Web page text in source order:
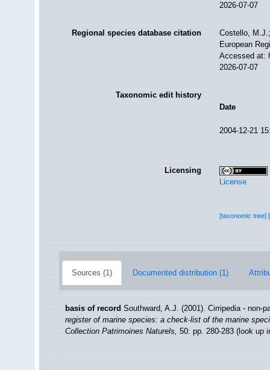
2026-07-07
Regional species database citation
Costello,
European
Accessed at:
2026-07-07
Taxonomic edit history
Date
2004-12-21
Licensing
License
[taxonomic tree]
Sources (1) Documented distribution (1)
basis of record Southward, A.J. (2001). Cirripedia - non-
register of marine species: a check-list of the marine
Collection Patrimoines Naturels,50: pp. 280-283(look up